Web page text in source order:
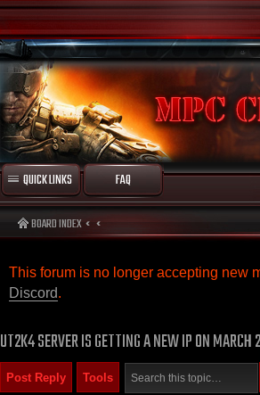
QUICK LINKS FAQ
BOARD INDEX
This forum is no longer accepting new
Discord.
UT2K4 SERVER IS GETTING A NEW IP ON MARCH
Post Reply Tools